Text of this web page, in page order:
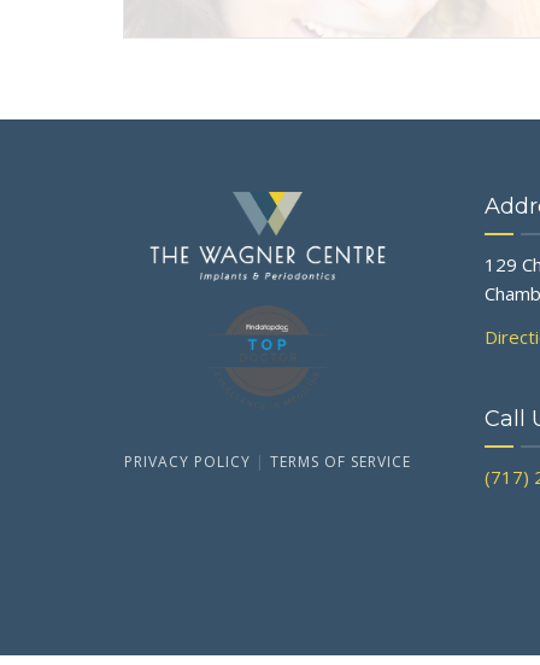
PRIVACY POLICY | TERMS OF SERVICE
129
Call
(717)